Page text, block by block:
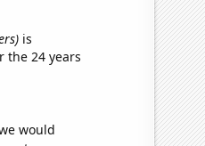
is
the 24 years
would